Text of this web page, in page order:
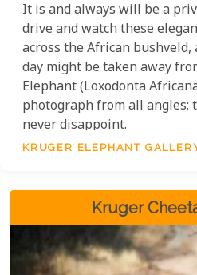
It is and always will be a
drive and watch these
across the African
day might be taken away
Elephant (Loxodonta
photograph from all angles;
never disappoint.
KRUGER ELEPHANT
Kruger